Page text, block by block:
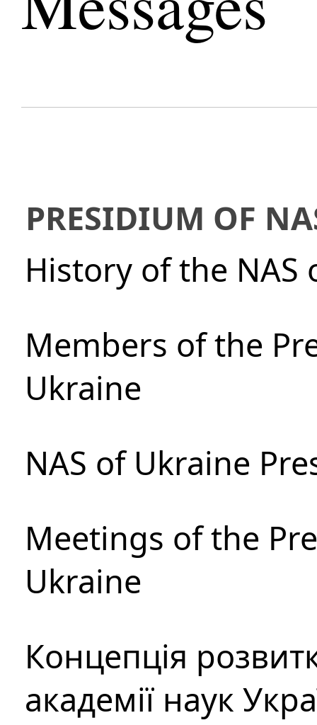
PRESIDIUM OF
History of the NAS
Members of the
Ukraine
NAS of Ukraine
Meetings of the
Ukraine
Концепція
академії наук